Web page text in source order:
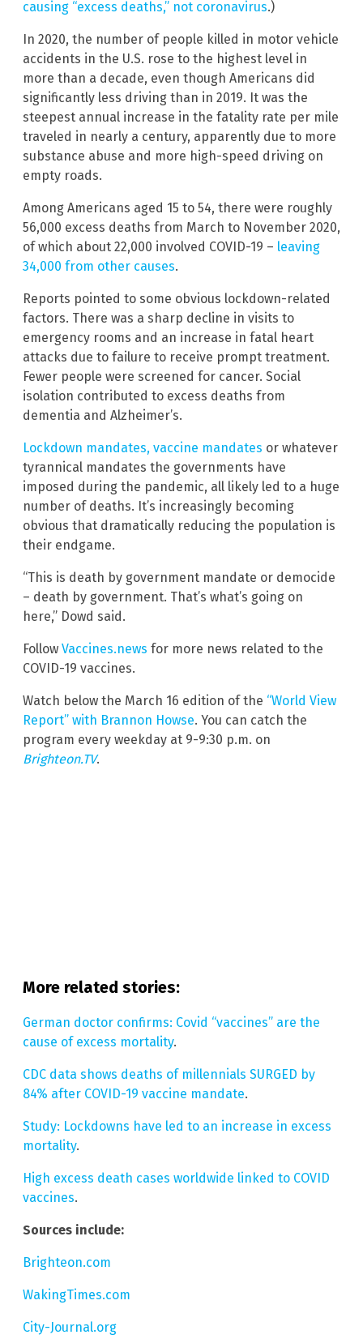
causing “excess deaths,” not coronavirus.)
In 2020, the number of people killed in motor vehicle
accidents in the U.S. rose to the highest level in
more than a decade, even though Americans did
significantly less driving than in 2019. It was the
steepest annual increase in the fatality rate per mile
traveled in nearly a century, apparently due to more
substance abuse and more high-speed driving on
empty roads.
Among Americans aged 15 to 54, there were roughly
56,000 excess deaths from March to November 2020,
of which about 22,000 involved COVID-19 – leaving
34,000 from other causes.
Reports pointed to some obvious lockdown-related
factors. There was a sharp decline in visits to
emergency rooms and an increase in fatal heart
attacks due to failure to receive prompt treatment.
Fewer people were screened for cancer. Social
isolation contributed to excess deaths from
dementia and Alzheimer’s.
Lockdown mandates, vaccine mandates or whatever
tyrannical mandates the governments have
imposed during the pandemic, all likely led to a huge
number of deaths. It’s increasingly becoming
obvious that dramatically reducing the population is
their endgame.
“This is death by government mandate or democide
– death by government. That’s what’s going on
here,” Dowd said.
Follow Vaccines.news for more news related to the
COVID-19 vaccines.
Watch below the March 16 edition of the “World View
Report” with Brannon Howse. You can catch the
program every weekday at 9-9:30 p.m. on
Brighteon.TV.
More related stories:
German doctor confirms: Covid “vaccines” are the
cause of excess mortality.
CDC data shows deaths of millennials SURGED by
84% after COVID-19 vaccine mandate.
Study: Lockdowns have led to an increase in excess
mortality.
High excess death cases worldwide linked to COVID
vaccines.
Sources include:
Brighteon.com
WakingTimes.com
City-Journal.org